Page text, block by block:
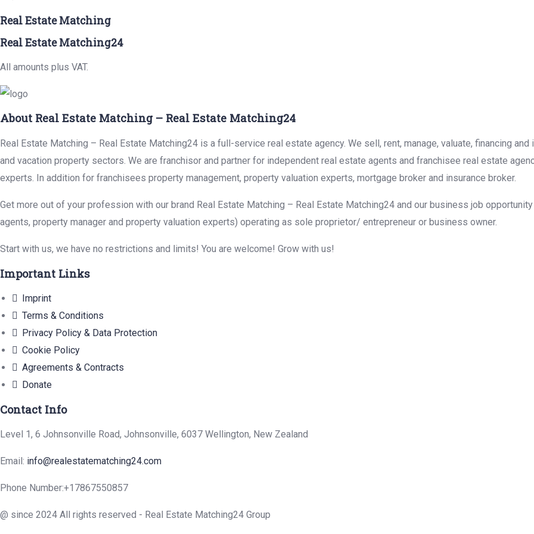
Real Estate Matching
Real Estate Matching24
All amounts plus VAT.
About Real Estate Matching – Real Estate Matching24
Real Estate Matching – Real Estate Matching24 is a full-service real estate agency. We sell, rent, manage, valuate, financing
and vacation property sectors. We are franchisor and partner for independent real estate agents and franchisee real estate
experts. In addition for franchisees property management, property valuation experts, mortgage broker and insurance broker.
Get more out of your profession with our brand Real Estate Matching – Real Estate Matching24 and our business job
agents, property manager and property valuation experts) operating as sole proprietor/ entrepreneur or business owner.
Start with us, we have no restrictions and limits! You are welcome! Grow with us!
Important Links
Imprint
Terms & Conditions
Privacy Policy & Data Protection
Cookie Policy
Agreements & Contracts
Donate
Contact Info
Level 1, 6 Johnsonville Road, Johnsonville, 6037 Wellington, New Zealand
Email: info@realestatematching24.com
Phone Number:+17867550857
@ since 2024 All rights reserved - Real Estate Matching24 Group